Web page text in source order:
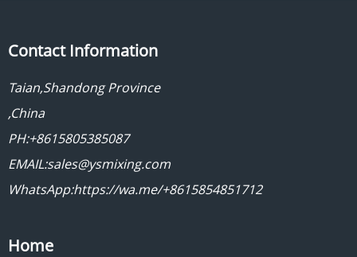
Contact Information
Taian,Shandong Province
,China
PH:+8615805385087
EMAIL:sales@ysmixing.com
WhatsApp:https://wa.me/+8615854851712
Home